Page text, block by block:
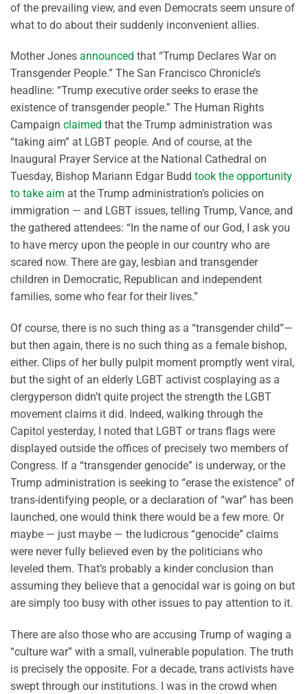
of the prevailing view, and even Democrats seem unsure of
what to do about their suddenly inconvenient allies.
Mother Jones announced that “Trump Declares War on
Transgender People.” The San Francisco Chronicle’s
headline: “Trump executive order seeks to erase the
existence of transgender people.” The Human Rights
Campaign claimed that the Trump administration was
“taking aim” at LGBT people. And of course, at the
Inaugural Prayer Service at the National Cathedral on
Tuesday, Bishop Mariann Edgar Budd took the opportunity
to take aim at the Trump administration’s policies on
immigration — and LGBT issues, telling Trump, Vance, and
the gathered attendees: “In the name of our God, I ask you
to have mercy upon the people in our country who are
scared now. There are gay, lesbian and transgender
children in Democratic, Republican and independent
families, some who fear for their lives.”
Of course, there is no such thing as a “transgender child”—
but then again, there is no such thing as a female bishop,
either. Clips of her bully pulpit moment promptly went viral,
but the sight of an elderly LGBT activist cosplaying as a
clergyperson didn’t quite project the strength the LGBT
movement claims it did. Indeed, walking through the
Capitol yesterday, I noted that LGBT or trans flags were
displayed outside the offices of precisely two members of
Congress. If a “transgender genocide” is underway, or the
Trump administration is seeking to “erase the existence” of
trans-identifying people, or a declaration of “war” has been
launched, one would think there would be a few more. Or
maybe — just maybe — the ludicrous “genocide” claims
were never fully believed even by the politicians who
leveled them. That’s probably a kinder conclusion than
assuming they believe that a genocidal war is going on but
are simply too busy with other issues to pay attention to it.
There are also those who are accusing Trump of waging a
“culture war” with a small, vulnerable population. The truth
is precisely the opposite. For a decade, trans activists have
swept through our institutions. I was in the crowd when